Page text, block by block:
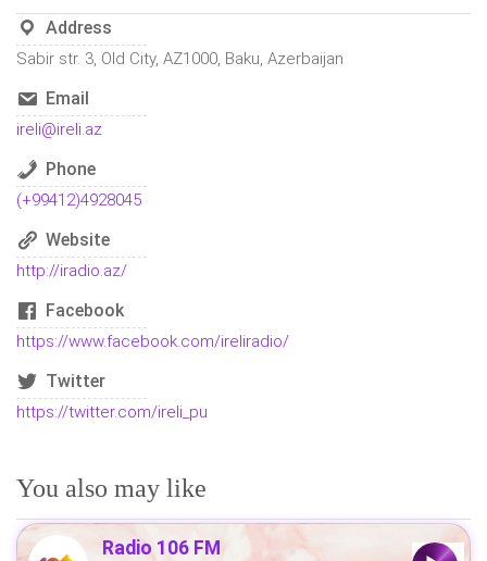
Address
Sabir str. 3, Old City, AZ1000, Baku, Azerbaijan
Email
ireli@ireli.az
Phone
(+99412)4928045
Website
http://iradio.az/
Facebook
https://www.facebook.com/ireliradio/
Twitter
https://twitter.com/ireli_pu
You also may like
Radio 106 FM